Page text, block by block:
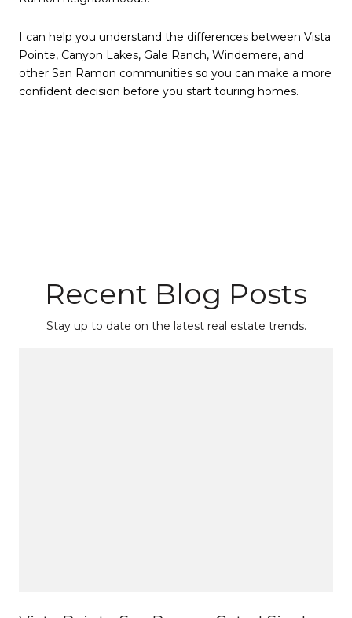
I can help you understand the differences between Vista
Pointe, Canyon Lakes, Gale Ranch, Windemere, and
other San Ramon communities so you can make a more
confident decision before you start touring homes.
Recent Blog Posts
Stay up to date on the latest real estate trends.